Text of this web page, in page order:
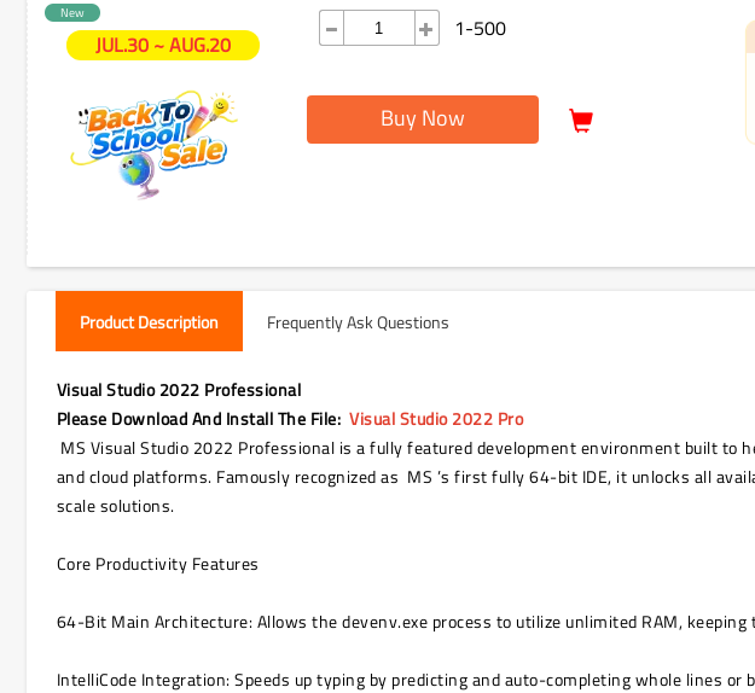
JUL.30 ~ AUG.20
New
1-500
Buy Now
Product Description Frequently Ask Questions
Visual Studio 2022 Professional
Please Download And Install The File: Visual Studio 2022 Pro
MS Visual Studio 2022 Professional is a fully featured development environment built to
and cloud platforms. Famously recognized as MS ’s first fully 64-bit IDE, it unlocks all
scale solutions.
Core Productivity Features
64-Bit Main Architecture: Allows the devenv.exe process to utilize unlimited RAM,
IntelliCode Integration: Speeds up typing by predicting and auto-completing whole lines